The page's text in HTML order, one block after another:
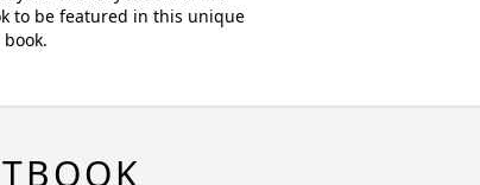
to be featured in this unique
book.